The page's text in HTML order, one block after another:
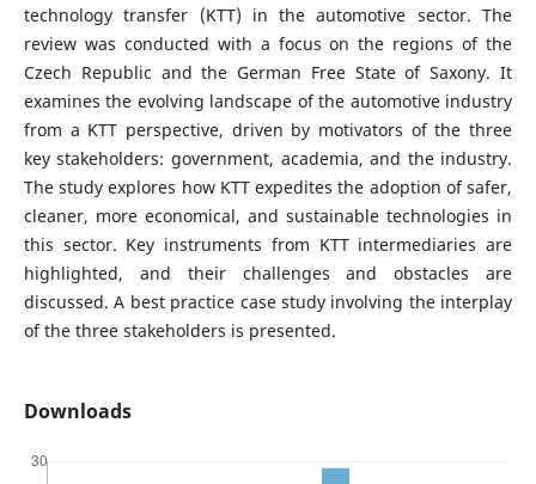
technology transfer (KTT) in the automotive sector. The
review was conducted with a focus on the regions of the
Czech Republic and the German Free State of Saxony. It
examines the evolving landscape of the automotive industry
from a KTT perspective, driven by motivators of the three
key stakeholders: government, academia, and the industry.
The study explores how KTT expedites the adoption of safer,
cleaner, more economical, and sustainable technologies in
this sector. Key instruments from KTT intermediaries are
highlighted, and their challenges and obstacles are
discussed. A best practice case study involving the interplay
of the three stakeholders is presented.
Downloads